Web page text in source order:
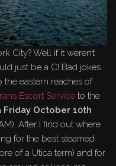
City? Well if it weren’t
just be a C! Bad jokes
the eastern reaches of
Escort Service to the
Friday October 10th
After I find out where
for the best steamed
of a Utica term) and for